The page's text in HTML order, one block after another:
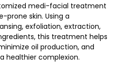
medi-facial treatment
prone skin. Using a
exfoliation, extraction,
this treatment helps
oil production, and
healthier complexion.